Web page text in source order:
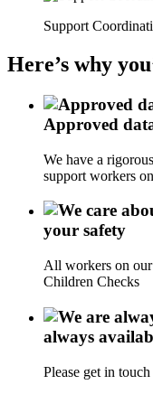
Support
Here’s why
Approved
We have a
support workers
your safety
All workers on
Children Checks
always
Please get in